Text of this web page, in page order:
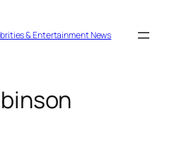
& Entertainment News